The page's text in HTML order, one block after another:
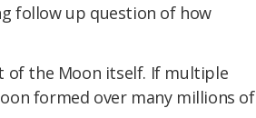
follow up question of how
of the Moon itself. If multiple
formed over many millions of